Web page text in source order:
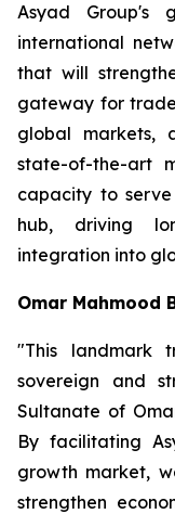
Asyad Group's
international
that will
gateway for
global markets,
state-of-the-art
capacity to
hub, driving
integration into
Omar Mahmood
"This landmark
sovereign and
Sultanate of
By facilitating
growth market,
strengthen